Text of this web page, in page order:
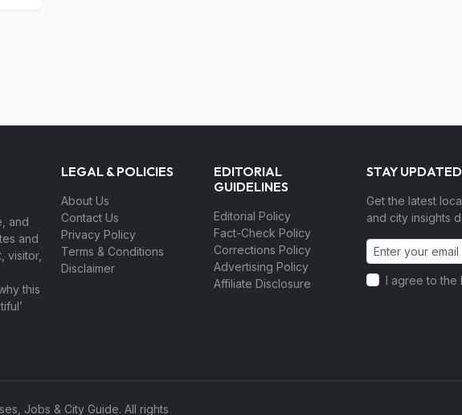
and
and
visitor,
this
LEGAL & POLICIES
About Us
Contact Us
Privacy Policy
Terms & Conditions
Disclaimer
EDITORIAL
GUIDELINES
Editorial Policy
Fact-Check Policy
Corrections Policy
Advertising Policy
Affiliate Disclosure
STAY
Get the latest
and city insights
I agree to the
Jobs & City Guide. All rights